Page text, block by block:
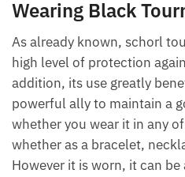
Wearing Black
As already known, schorl
high level of protection
addition, its use greatly
is a powerful ally to
life whether you wear it in
whether as a bracelet,
However it is worn, it can